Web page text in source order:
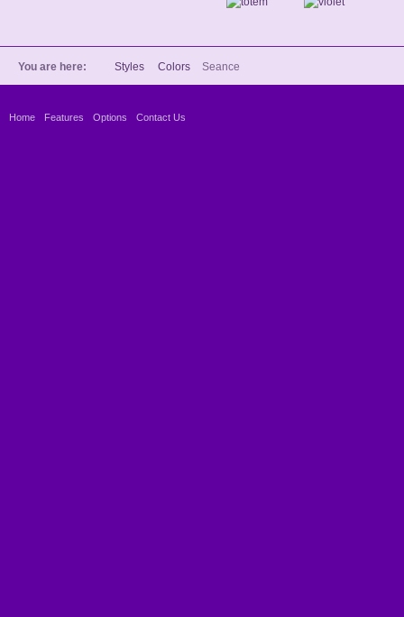
You are here: Styles Colors Seance
Home Features Options Contact Us